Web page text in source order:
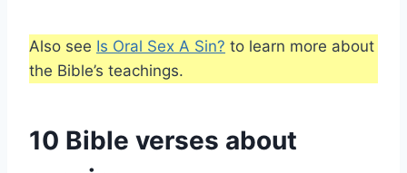
Also see Is Oral Sex A Sin? to learn more about
the Bible’s teachings.
10 Bible verses about